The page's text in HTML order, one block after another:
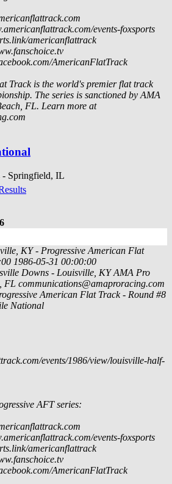
events-foxsports
americanflattrack
AmericanFlatTrack
Track is the world's premier flat track
The series is sanctioned by AMA
FL. Learn more at
- Springfield, IL
KY - Progressive American Flat
1986-05-31 00:00:00
Downs - Louisville, KY AMA Pro
FL communications@amaproracing.com
American Flat Track - Round #8
National
events/1986/view/louisville-half-
AFT series:
events-foxsports
americanflattrack
AmericanFlatTrack